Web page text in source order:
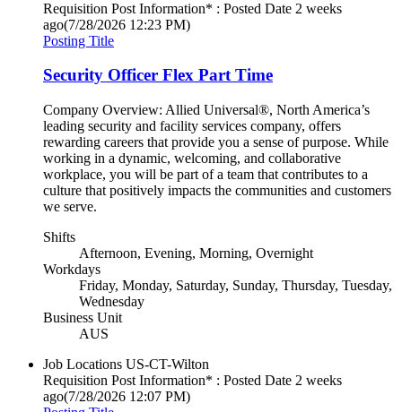
Requisition Post Information* : Posted Date 2 weeks
ago(7/28/2026 12:23 PM)
Posting Title
Security Officer Flex Part Time
Company Overview: Allied Universal®, North America’s
leading security and facility services company, offers
rewarding careers that provide you a sense of purpose. While
working in a dynamic, welcoming, and collaborative
workplace, you will be part of a team that contributes to a
culture that positively impacts the communities and customers
we serve.
Shifts
Afternoon, Evening, Morning, Overnight
Workdays
Friday, Monday, Saturday, Sunday, Thursday, Tuesday,
Wednesday
Business Unit
AUS
Job Locations US-CT-Wilton
Requisition Post Information* : Posted Date 2 weeks
ago(7/28/2026 12:07 PM)